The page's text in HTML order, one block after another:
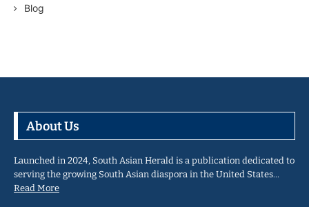
Blog
About Us
Launched in 2024, South Asian Herald is a publication dedicated to
serving the growing South Asian diaspora in the United States…
Read More